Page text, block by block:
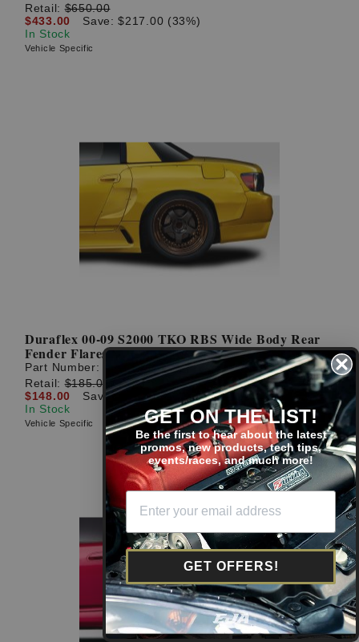
Retail:$650.00
$433.00
Save: $217.00 (33%)
In Stock
Vehicle Specific
Duraflex 00-09 S2000 TKO RBS Wide Body Rear
Fender Flares
Part Number:
114889
Retail:$185.00
$148.00
Save: $37.00 (20%)
In Stock
Vehicle Specific GET ON THE LIST!
Be the first to hear about the latest
promos, new products, tech tips,
events/races, and much more!
GET OFFERS!